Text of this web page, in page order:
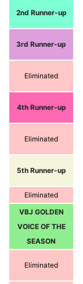
2nd Runner-up
3rd Runner-up
Eliminated
4th Runner-up
Eliminated
5th Runner-up
Eliminated
VBJ GOLDEN
VOICE OF THE
SEASON
Eliminated